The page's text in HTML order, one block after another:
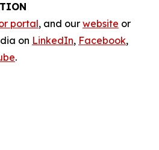
portal, and our website or
on LinkedIn, Facebook,
.